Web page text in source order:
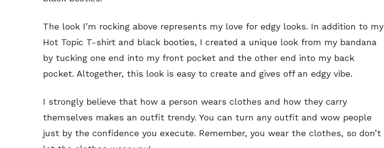
The look I’m rocking above represents my love for edgy looks. In addition to my
Hot Topic T-shirt and black booties, I created a unique look from my bandana
by tucking one end into my front pocket and the other end into my back
pocket. Altogether, this look is easy to create and gives off an edgy vibe.
I strongly believe that how a person wears clothes and how they carry
themselves makes an outfit trendy. You can turn any outfit and wow people
just by the confidence you execute. Remember, you wear the clothes, so don’t